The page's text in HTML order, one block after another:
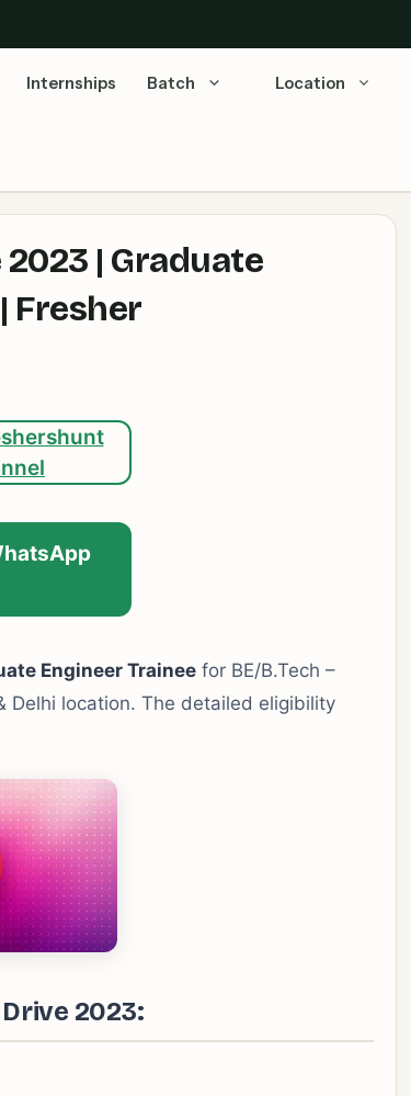
Internships Batch Location
| Graduate
Fresher
Engineer Trainee for BE/B.Tech –
location. The detailed eligibility
2023: